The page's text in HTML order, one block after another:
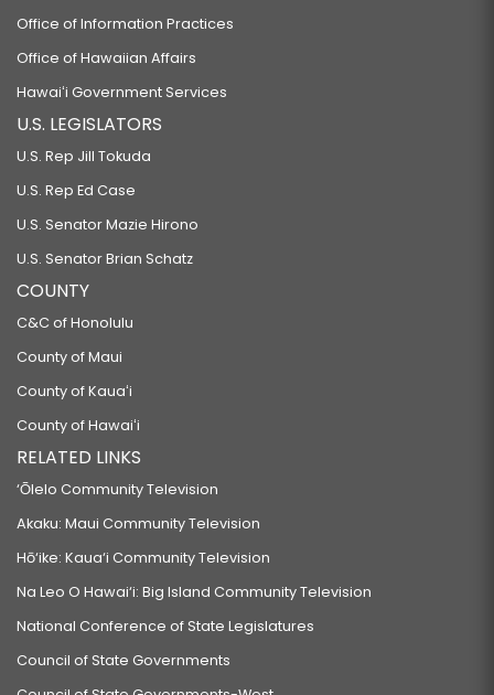
Office of Information Practices
Office of Hawaiian Affairs
Hawaiʻi Government Services
U.S. LEGISLATORS
U.S. Rep Jill Tokuda
U.S. Rep Ed Case
U.S. Senator Mazie Hirono
U.S. Senator Brian Schatz
COUNTY
C&C of Honolulu
County of Maui
County of Kauaʻi
County of Hawaiʻi
RELATED LINKS
‘Ōlelo Community Television
Akaku: Maui Community Television
Hō‘ike: Kaua‘i Community Television
Na Leo O Hawai‘i: Big Island Community Television
National Conference of State Legislatures
Council of State Governments